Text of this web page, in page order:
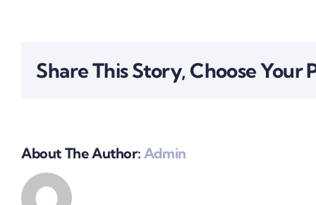
my
Share This Story, Choose Your
About The Author: Admin